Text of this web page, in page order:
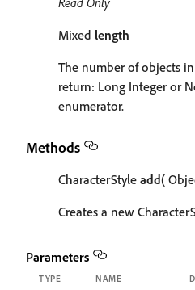
Mixed length
The number of objects
return: Long Integer or
enumerator.
Methods
CharacterStyle add(
Creates a new
Parameters
TYPE NAME